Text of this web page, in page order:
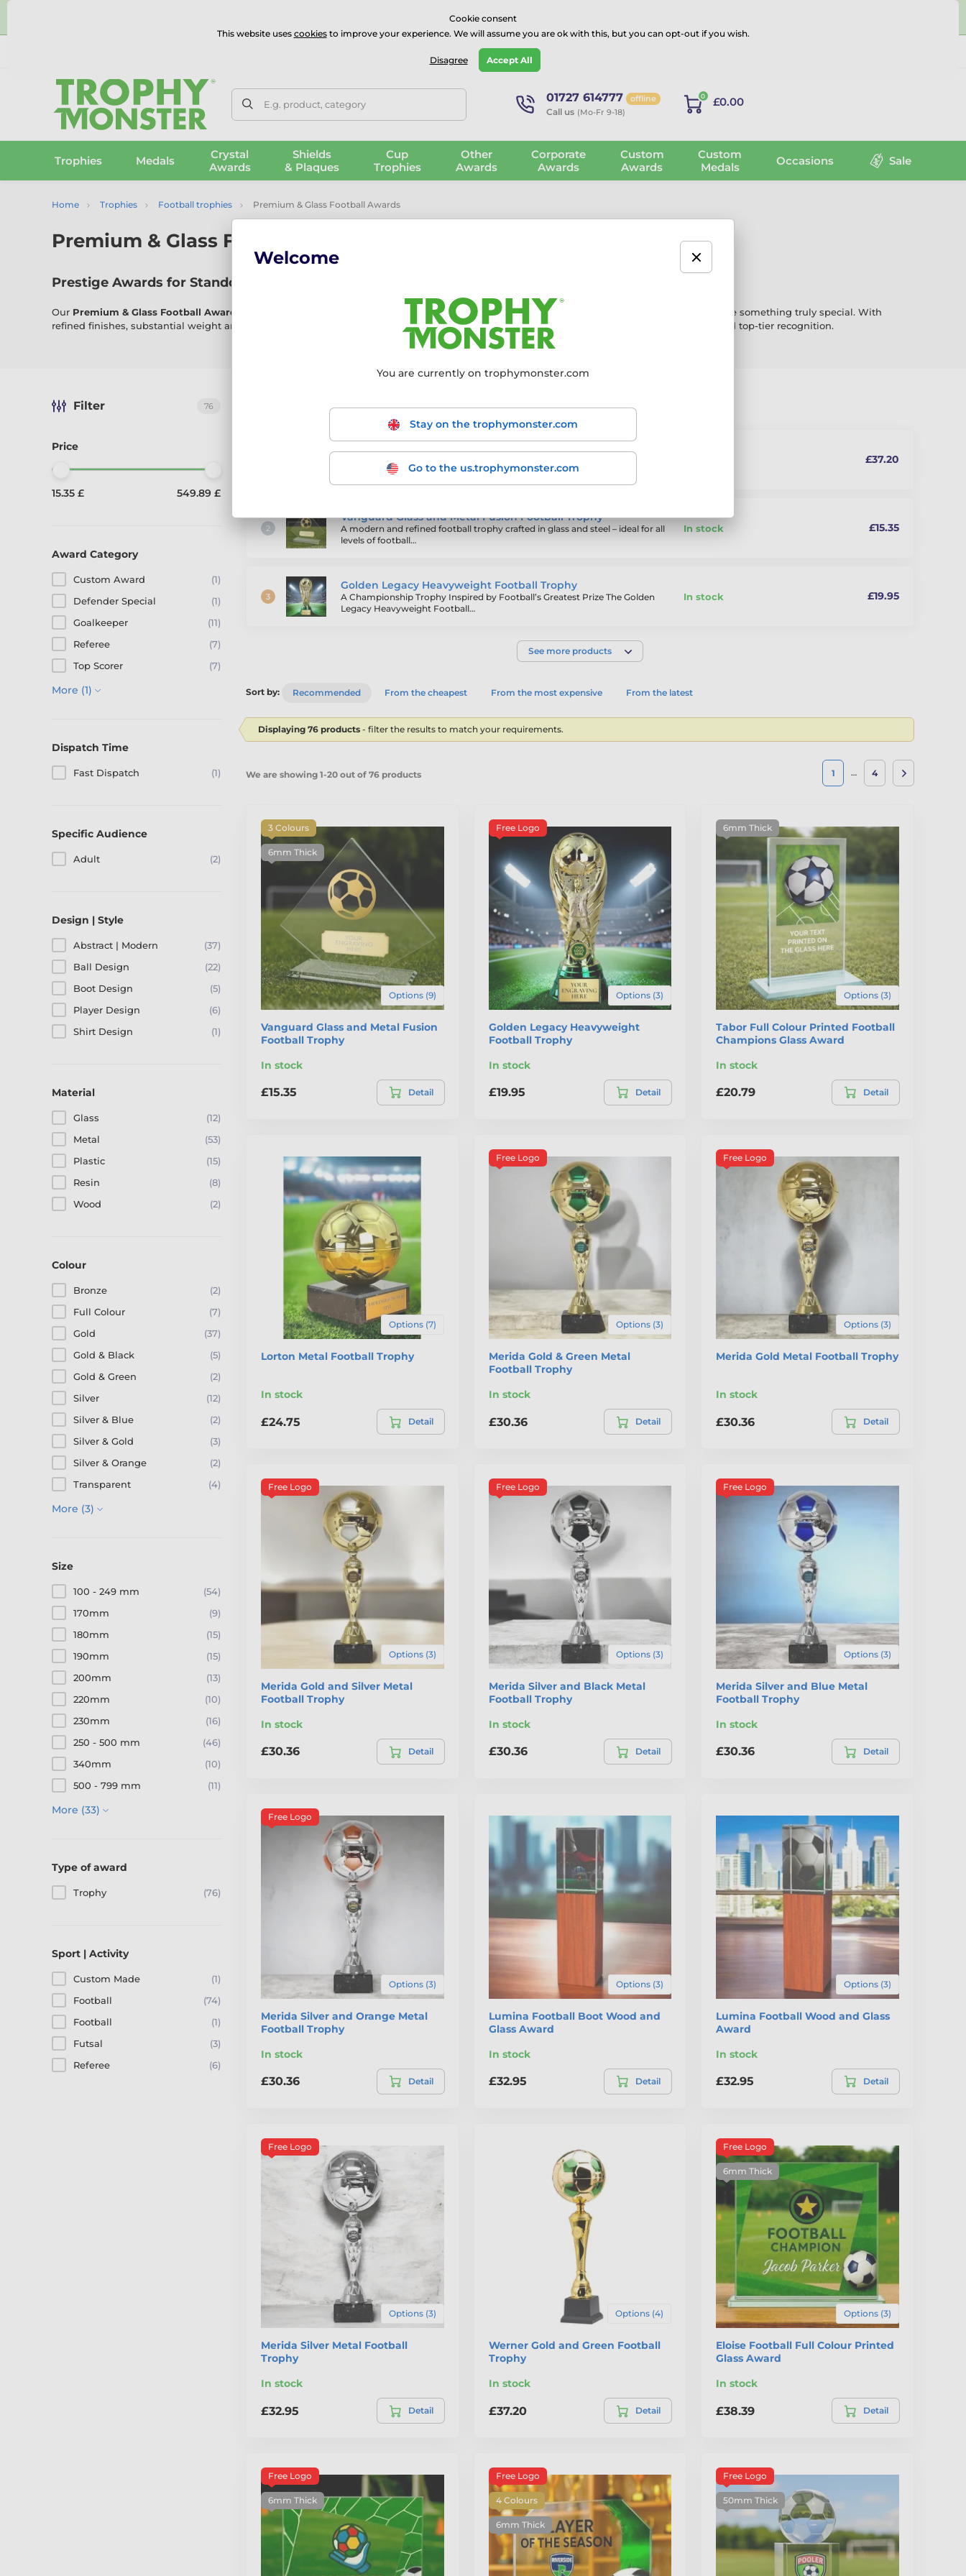
⭐⭐⭐⭐⭐Rated Excellent on onTrustpilot
E.g. product, category 01727 614777 offline
Call us (Mo-Fr 9-18)
0 £0.00
Trophies Medals
Crystal
Awards
Shields
& Plaques
Cup
Trophies
Other
Awards
Corporate
Awards
Custom
Awards
Custom
Medals
Occasions Sale
Home Trophies Football trophies Premium & Glass Football Awards
Premium & Glass Football Awards
Prestige Awards for Standout Performances
Our Premium & Glass Football Awards
collection showcases elegant glass, crystal and high-end trophies designed for moments that deserve something truly special. With
refined finishes, substantial weight and
, these awards are perfect for finals, presentations, corporate events and top-tier recognition.
The best-selling products
£37.20
Vanguard Glass and Metal Fusion Football Trophy
A modern and refined football trophy crafted in glass and steel – ideal for all
levels of football…
In stock £15.35
Golden Legacy Heavyweight Football Trophy
A Championship Trophy Inspired by Football’s Greatest Prize The Golden
Legacy Heavyweight Football…
In stock £19.95
See more products
Filter 76
Price
15.35 £ 549.89 £
Award Category
Custom Award
(1)
Defender Special
(1)
Goalkeeper
(11)
Referee
(7)
Top Scorer
(7)
More (1)
Dispatch Time
Fast Dispatch (1)
Specific Audience
Adult (2)
Design | Style
Abstract | Modern
(37)
Ball Design
(22)
Boot Design
(5)
Player Design
(6)
Shirt Design
(1)
Material
Glass
(12)
Metal
(53)
Plastic
(15)
Resin
(8)
Wood
(2)
Colour
Bronze
(2)
Full Colour
(7)
Gold
(37)
Gold & Black
(5)
Gold & Green
(2)
Silver
(12)
Silver & Blue
(2)
Silver & Gold
(3)
Silver & Orange
(2)
Transparent
(4)
More (3)
Size
100 - 249 mm
(54)
170mm
(9)
180mm
(15)
190mm
(15)
200mm
(13)
220mm
(10)
230mm
(16)
250 - 500 mm
(46)
340mm
(10)
500 - 799 mm
(11)
More (33)
Type of award
Trophy (76)
Sport | Activity
Custom Made
(1)
Football
(74)
Football
(1)
Futsal
(3)
Referee
(6)
Sort by: Recommended From the cheapest From the most expensive From the latest
Displaying 76 products - filter the results to match your requirements.
We are showing 1-20 out of 76 products 1 … 4
3 Colours
6mm Thick
Options (9)
Vanguard Glass and Metal Fusion
Football Trophy
In stock
£15.35 Detail
Free Logo
Options (3)
Golden Legacy Heavyweight
Football Trophy
In stock
£19.95 Detail
6mm Thick
Options (3)
Tabor Full Colour Printed Football
Champions Glass Award
In stock
£20.79 Detail
Options (7)
Lorton Metal Football Trophy
In stock
£24.75 Detail
Free Logo
Options (3)
Merida Gold & Green Metal
Football Trophy
In stock
£30.36 Detail
Free Logo
Options (3)
Merida Gold Metal Football Trophy
In stock
£30.36 Detail
Free Logo
Options (3)
Merida Gold and Silver Metal
Football Trophy
In stock
£30.36 Detail
Free Logo
Options (3)
Merida Silver and Black Metal
Football Trophy
In stock
£30.36 Detail
Free Logo
Options (3)
Merida Silver and Blue Metal
Football Trophy
In stock
£30.36 Detail
Free Logo
Options (3)
Merida Silver and Orange Metal
Football Trophy
In stock
£30.36 Detail
Options (3)
Lumina Football Boot Wood and
Glass Award
In stock
£32.95 Detail
Options (3)
Lumina Football Wood and Glass
Award
In stock
£32.95 Detail
Free Logo
Options (3)
Merida Silver Metal Football
Trophy
In stock
£32.95 Detail
Options (4)
Werner Gold and Green Football
Trophy
In stock
£37.20 Detail
Free Logo
6mm Thick
Options (3)
Eloise Football Full Colour Printed
Glass Award
In stock
£38.39 Detail
Free Logo
6mm Thick
Free Logo
4 Colours
6mm Thick
Free Logo
50mm Thick
Cookie consent
This website uses cookiesto improve your experience. We will assume you are ok with this, but you can opt-out if you wish.
Disagree Accept All
Welcome
You are currently on trophymonster.com
Stay on the trophymonster.com
Go to the us.trophymonster.com